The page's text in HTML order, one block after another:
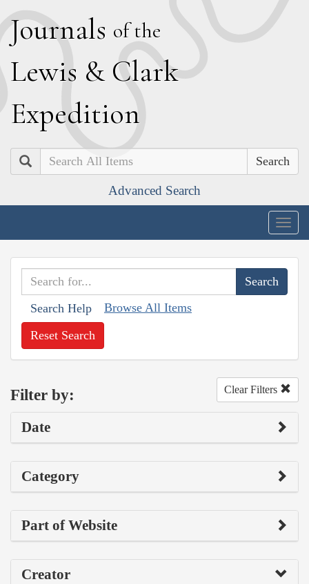
Journals of the
Lewis & Clark
Expedition
Search
Advanced Search
Search Help Browse All Items
Reset Search
Filter by: Clear Filters
Date
Category
Part of Website
Creator